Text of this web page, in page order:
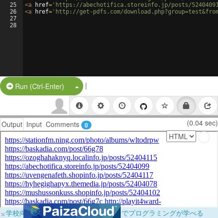
25
26
27
28
<a href= 'https://abechotifica.storeinfo.jp/posts/
<a href= 'http://get-pdfs.com/
Run (Ctrl-Enter) Split Button!
|
Output Input Comments 0 (0.04 sec)
×学校向けに無料提供中！ブラウザだけでプログラミングが学べる